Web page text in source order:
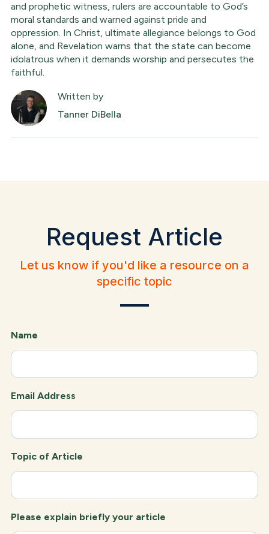
and prophetic witness, rulers are accountable to God’s
moral standards and warned against pride and
oppression. In Christ, ultimate allegiance belongs to God
alone, and Revelation warns that the state can become
idolatrous when it demands worship and persecutes the
faithful.
Written by
Tanner DiBella
Request Article
Let us know if you'd like a resource on a
specific topic
Name
Email Address
Topic of Article
Please explain briefly your article